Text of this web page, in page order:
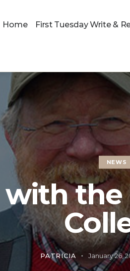
Home First Tuesday Write &
NEWS
the
PATRICIA January 26,